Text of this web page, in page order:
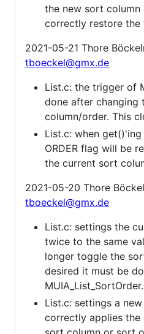
the new sort column
correctly restore the
2021-05-21 Thore
tboeckel@gmx.de
List.c: the trigger of
done after changing
column/order. This
List.c: when get()'ing
ORDER flag will be
the current sort
2021-05-20 Thore
tboeckel@gmx.de
List.c: settings the
twice to the same
longer toggle the
desired it must be
List.c: settings a
correctly applies the